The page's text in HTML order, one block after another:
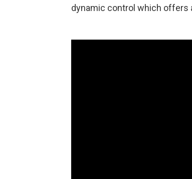
dynamic control which offers